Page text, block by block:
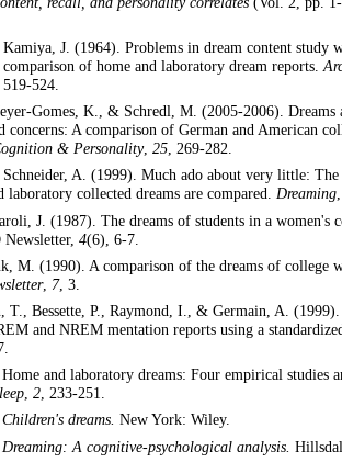
J. (1964). Problems in dream content study
of home and laboratory dream reports.
, 519-524.
Gomes, K., & Schredl, M. (2005-2006). Dreams
concerns: A comparison of German and American
& Personality, 25, 269-282.
A. (1999). Much ado about very little: The
laboratory collected dreams are compared. Dreaming
J. (1987). The dreams of students in a women's
4(6), 6-7.
M. (1990). A comparison of the dreams of college
, 7, 3.
T., Bessette, P., Raymond, I., & Germain, A.
and NREM mentation reports using a
and laboratory dreams: Four empirical studies
, 2, 233-251.
Children's dreams. New York: Wiley.
Dreaming: A cognitive-psychological analysis.